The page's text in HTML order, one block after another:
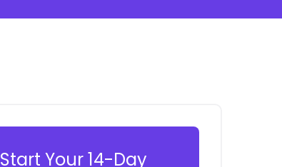
Start Your 14-Day